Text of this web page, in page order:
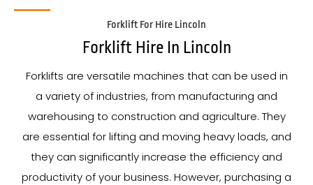
Forklift For Hire Lincoln
Forklift Hire In Lincoln
Forklifts are versatile machines that can be used in
a variety of industries, from manufacturing and
warehousing to construction and agriculture. They
are essential for lifting and moving heavy loads, and
they can significantly increase the efficiency and
productivity of your business. However, purchasing a